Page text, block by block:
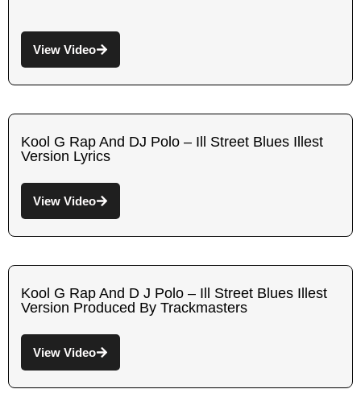
View Video
Kool G Rap And DJ Polo – Ill Street Blues Illest
Version Lyrics
View Video
Kool G Rap And D J Polo – Ill Street Blues Illest
Version Produced By Trackmasters
View Video